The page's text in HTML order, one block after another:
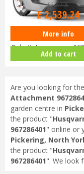
Husqvarna Automower
Robotic Lawnmower
£3,299.00
£2,539.24
More info
Add to cart
Are you looking for
Attachment
garden centre in
the product "
967286401" online or
Pickering, North
the product "
967286401". We look